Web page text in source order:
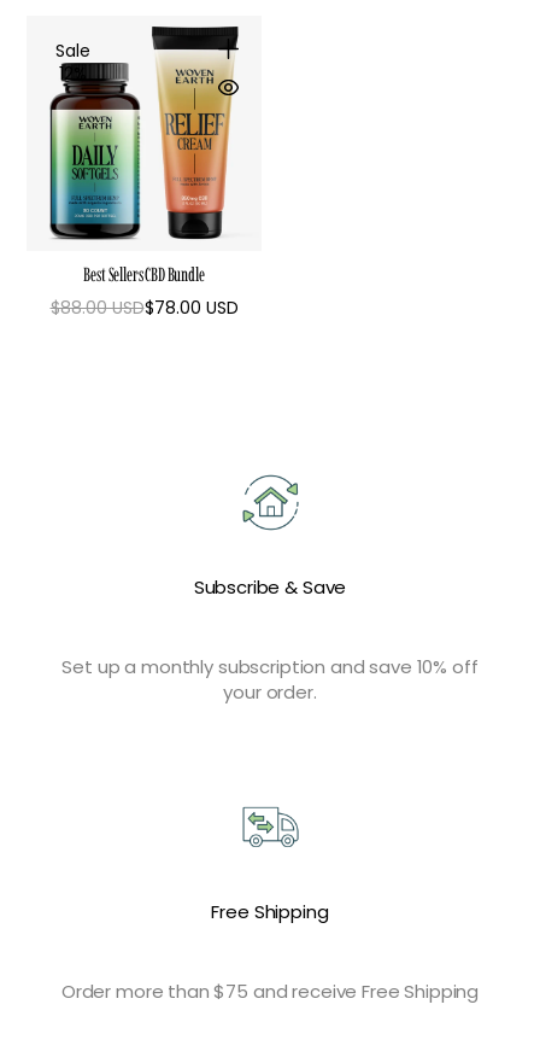
Best Sellers CBD Bundle
$78.00 USD
Regular
$88.00 USDSale
Sale
12%
Subscribe & Save
Set up a monthly subscription and save 10% off
your order.
Free Shipping
Order more than $75 and receive Free Shipping